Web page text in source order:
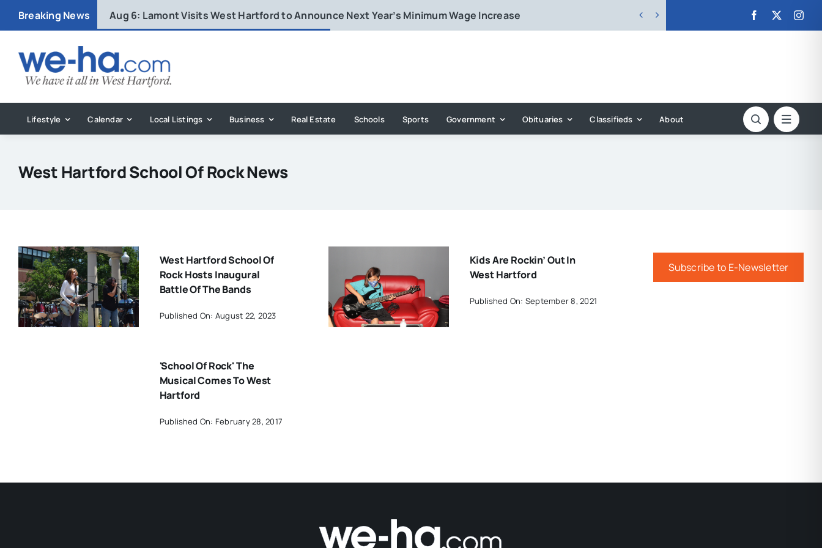
Breaking News Aug 6: Lamont Visits West Hartford to Announce Next Year’s Minimum Wage Increase  
Lifestyle Calendar Local Listings Business Real Estate Schools Sports Government Obituaries Classifieds About
West Hartford School Of Rock News
West Hartford School Of
Rock Hosts Inaugural
Battle Of The Bands
Published On: August 22, 2023
Kids Are Rockin’ Out In
West Hartford
Published On: September 8, 2021
'School Of Rock' The
Musical Comes To West
Hartford
Published On: February 28, 2017
Subscribe to E-Newsletter